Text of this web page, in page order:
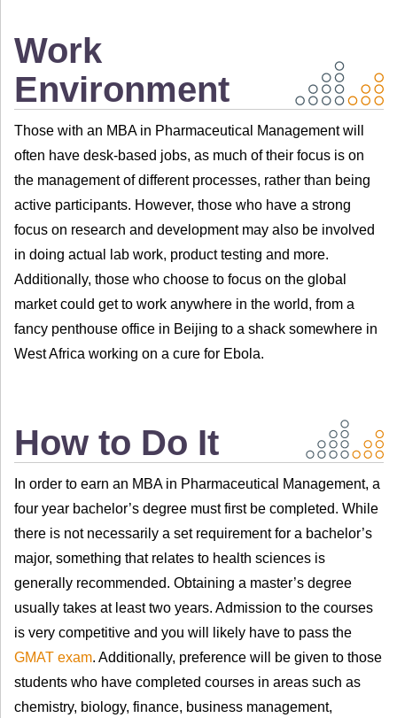
Work
Environment
Those with an MBA in Pharmaceutical Management will
often have desk-based jobs, as much of their focus is on
the management of different processes, rather than being
active participants. However, those who have a strong
focus on research and development may also be involved
in doing actual lab work, product testing and more.
Additionally, those who choose to focus on the global
market could get to work anywhere in the world, from a
fancy penthouse office in Beijing to a shack somewhere in
West Africa working on a cure for Ebola.
How to Do It
In order to earn an MBA in Pharmaceutical Management, a
four year bachelor’s degree must first be completed. While
there is not necessarily a set requirement for a bachelor’s
major, something that relates to health sciences is
generally recommended. Obtaining a master’s degree
usually takes at least two years. Admission to the courses
is very competitive and you will likely have to pass the
GMAT exam. Additionally, preference will be given to those
students who have completed courses in areas such as
chemistry, biology, finance, business management,